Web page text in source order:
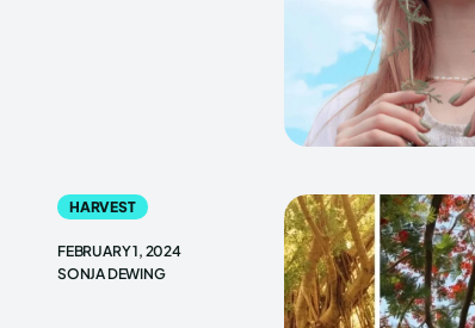
HARVEST
FEBRUARY 1, 2024
SONJA DEWING